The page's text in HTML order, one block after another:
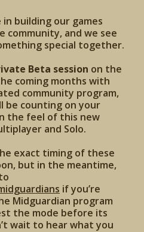
building our games
community, and we see
special together.
Beta session on the
coming months with
community program,
be counting on your
the feel of this new
and Solo.
exact timing of these
but in the meantime,
if you’re
Midguardian program
the mode before its
wait to hear what you